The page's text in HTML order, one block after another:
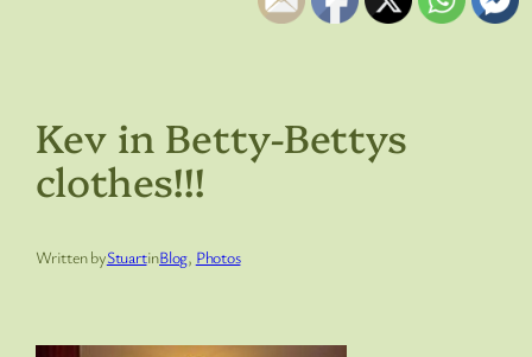
Kev in Betty-Bettys
clothes!!!
Written byStuartinBlog, Photos